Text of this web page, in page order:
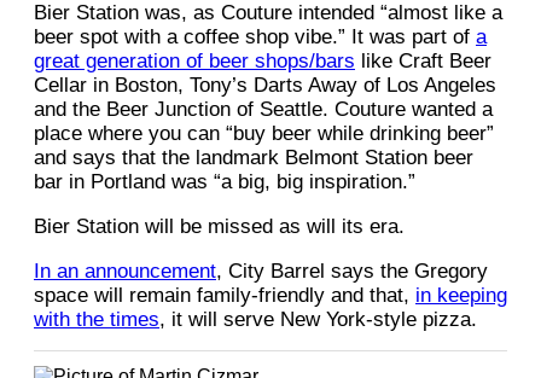
Bier Station was, as Couture intended “almost like a
beer spot with a coffee shop vibe.” It was part of a
great generation of beer shops/bars like Craft Beer
Cellar in Boston, Tony’s Darts Away of Los Angeles
and the Beer Junction of Seattle. Couture wanted a
place where you can “buy beer while drinking beer”
and says that the landmark Belmont Station beer
bar in Portland was “a big, big inspiration.”
Bier Station will be missed as will its era.
In an announcement, City Barrel says the Gregory
space will remain family-friendly and that, in keeping
with the times, it will serve New York-style pizza.